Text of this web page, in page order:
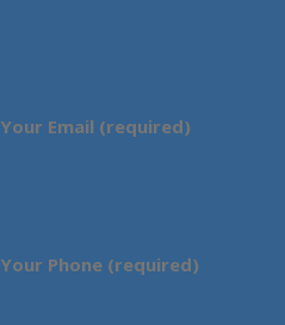
Your Email (required)
Your Phone (required)